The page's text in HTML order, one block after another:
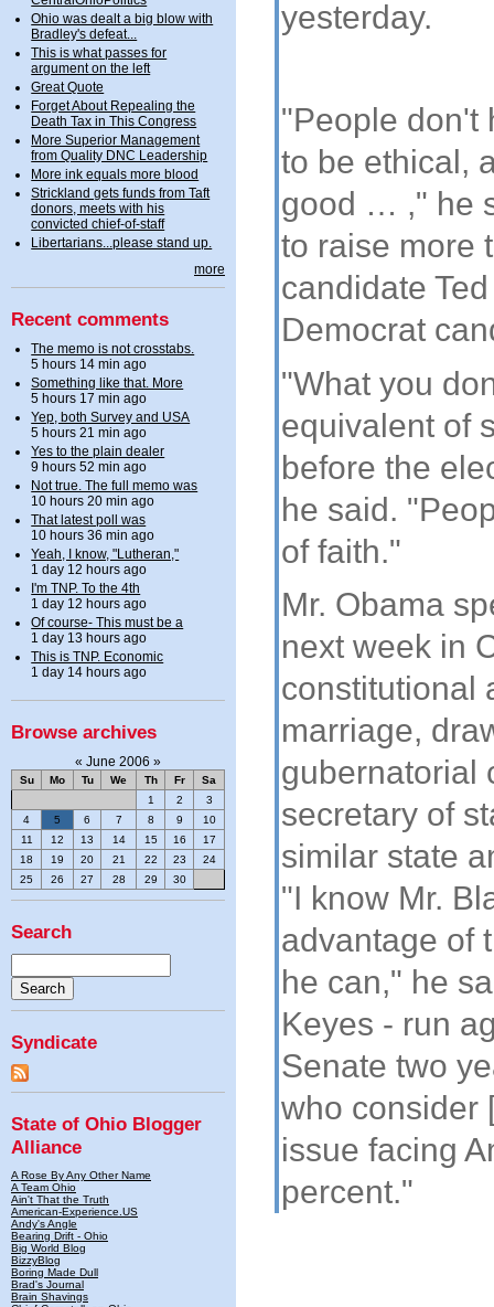
Ohio was dealt a big blow with
Bradley's defeat...
This is what passes for
argument on the left
Great Quote
Forget About Repealing the
Death Tax in This Congress
More Superior Management
from Quality DNC Leadership
More ink equals more blood
Strickland gets funds from Taft
donors, meets with his
convicted chief-of-staff
Libertarians...please stand up.
more
Recent comments
The memo is not crosstabs.
5 hours 14 min ago
Something like that. More
5 hours 17 min ago
Yep, both Survey and USA
5 hours 21 min ago
Yes to the plain dealer
9 hours 52 min ago
Not true. The full memo was
10 hours 20 min ago
That latest poll was
10 hours 36 min ago
Yeah, I know, "Lutheran,"
1 day 12 hours ago
I'm TNP. To the 4th
1 day 12 hours ago
Of course- This must be a
1 day 13 hours ago
This is TNP. Economic
1 day 14 hours ago
Browse archives
« June 2006 »
Su Mo Tu We Th Fr
Sa
1
2
3
4
5 6 7 8 9
10
11
12 13 14 15 16
17
18
19 20 21 22 23
24
25
26 27 28 29 30
Search
Syndicate
State of Ohio Blogger
Alliance
A Rose By Any Other Name
A Team Ohio
Ain't That the Truth
American-Experience.US
Andy's Angle
Bearing Drift - Ohio
Big World Blog
BizzyBlog
Boring Made Dull
Brad's Journal
Brain Shavings
yesterday.
"People don't
to be ethical,
good … ," he
to raise more
candidate
Democrat
"What you
equivalent of
before the
he said.
of faith."
Mr. Obama
next week in
constitutional
marriage,
gubernatorial
secretary of
similar state
"I know Mr.
advantage of
he can," he
Keyes - run
Senate two
who consider
issue facing
percent."